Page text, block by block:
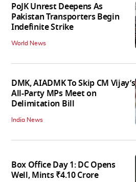
PoJK Unrest Deepens As
Pakistan Transporters Begin
Indefinite Strike
World News
DMK, AIADMK To Skip CM Vijay’s
All-Party MPs Meet on
Delimitation Bill
India News
Box Office Day 1: DC Opens
Well, Mints ₹4.10 Crore